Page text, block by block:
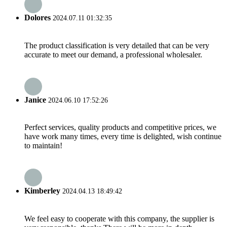
Dolores 2024.07.11 01:32:35
The product classification is very detailed that can be very
accurate to meet our demand, a professional wholesaler.
Janice 2024.06.10 17:52:26
Perfect services, quality products and competitive prices, we
have work many times, every time is delighted, wish continue
to maintain!
Kimberley 2024.04.13 18:49:42
We feel easy to cooperate with this company, the supplier is